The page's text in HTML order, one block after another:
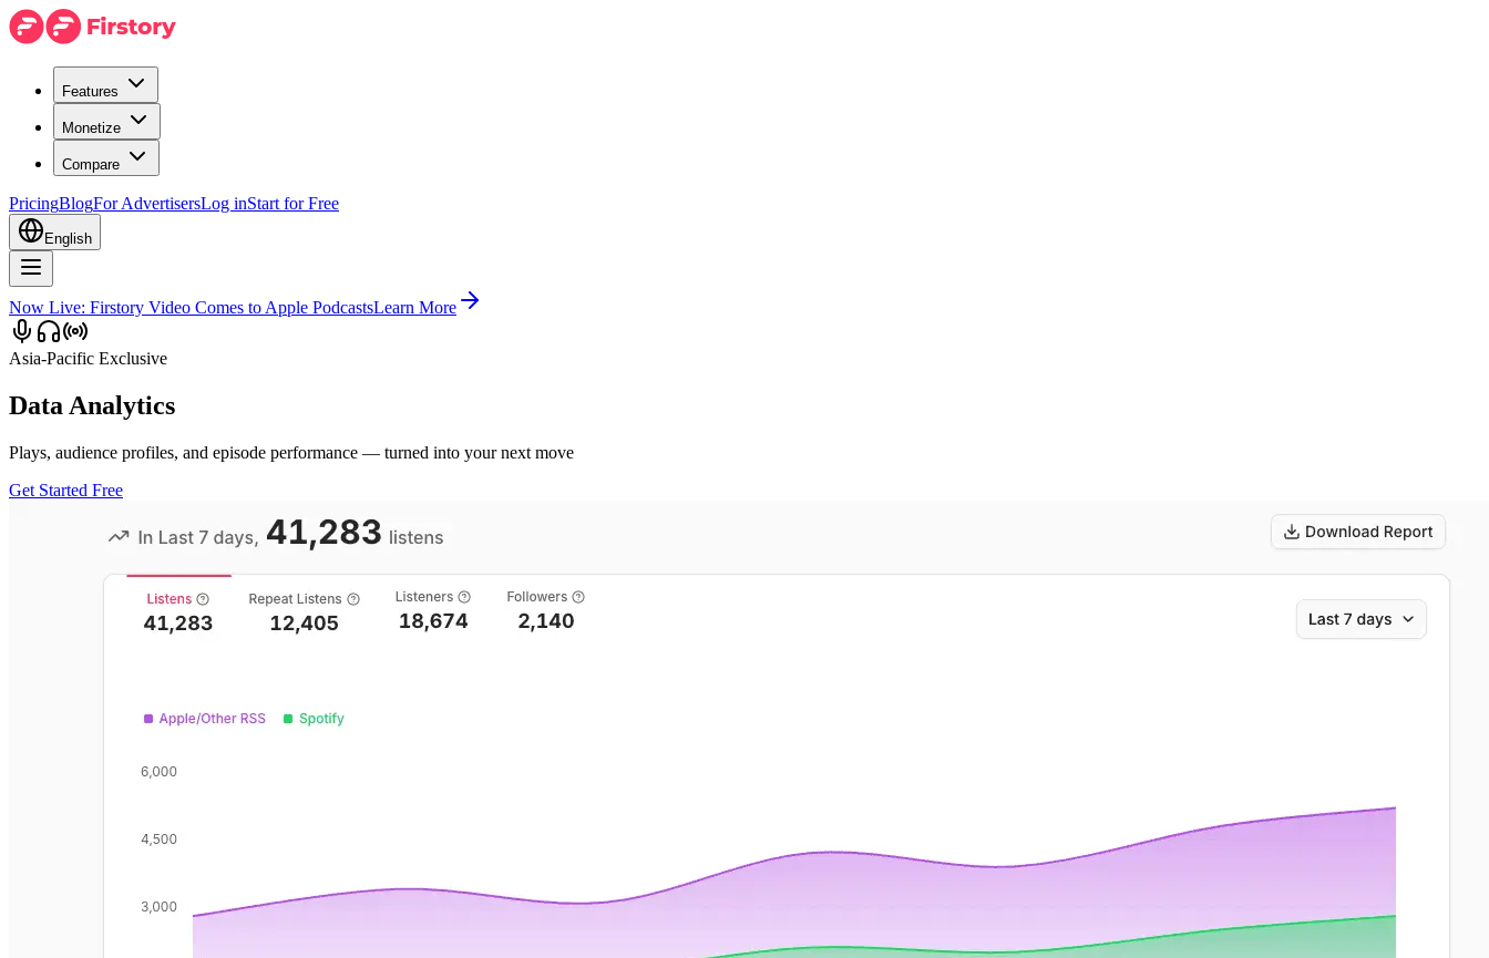
Features
Monetize
Compare
PricingBlogFor AdvertisersLog inStart for Free
English
Now Live: Firstory Video Comes to Apple PodcastsLearn More
Asia-Pacific Exclusive
Data Analytics
Plays, audience profiles, and episode performance — turned into your next move
Get Started Free